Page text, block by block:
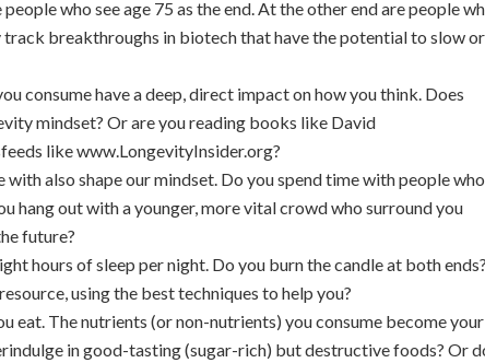
who see age 75 as the end. At the other end are people
track breakthroughs in biotech that have the potential to slow or
consume have a deep, direct impact on how you think. Does
mindset? Or are you reading books like David
like www.LongevityInsider.org?
with also shape our mindset. Do you spend time with people who
hang out with a younger, more vital crowd who surround you
future?
hours of sleep per night. Do you burn the candle at both ends?
using the best techniques to help you?
eat. The nutrients (or non-nutrients) you consume become your
in good-tasting (sugar-rich) but destructive foods? Or